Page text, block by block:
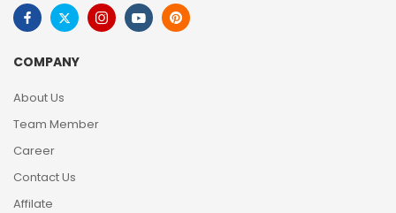
COMPANY
About Us
Team Member
Career
Contact Us
Affilate